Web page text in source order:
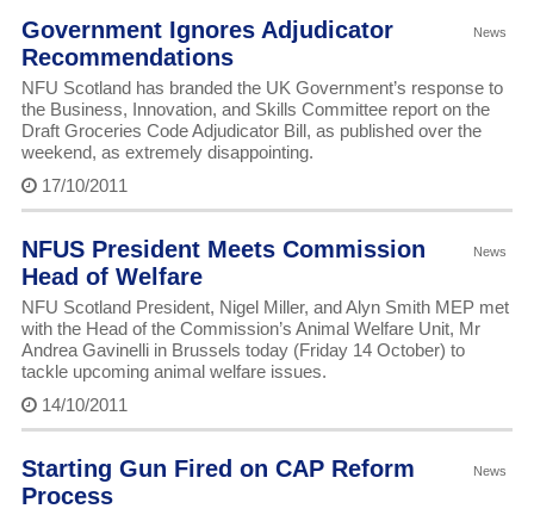
News
Government Ignores Adjudicator
Recommendations
NFU Scotland has branded the UK Government’s response to
the Business, Innovation, and Skills Committee report on the
Draft Groceries Code Adjudicator Bill, as published over the
weekend, as extremely disappointing.
17/10/2011
News
NFUS President Meets Commission
Head of Welfare
NFU Scotland President, Nigel Miller, and Alyn Smith MEP met
with the Head of the Commission’s Animal Welfare Unit, Mr
Andrea Gavinelli in Brussels today (Friday 14 October) to
tackle upcoming animal welfare issues.
14/10/2011
News
Starting Gun Fired on CAP Reform
Process